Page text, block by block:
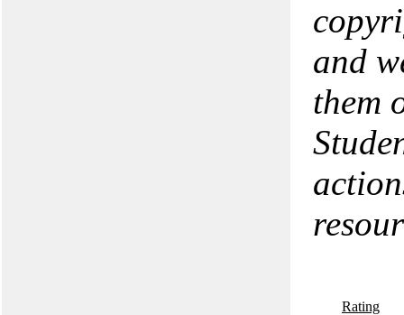
and
them
Rating